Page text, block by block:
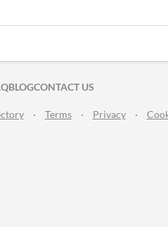
TWITTER
ON FACEBOOK
BLOGCONTACT US
· Terms · Privacy ·